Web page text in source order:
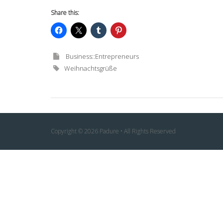
Share this:
Business::Entrepreneurs
Weihnachtsgrüße
Copyright © 2026 Padure • All Rights Reserved